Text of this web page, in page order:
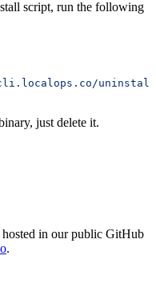
script, run the following
just delete it.
hosted in our public GitHub
.